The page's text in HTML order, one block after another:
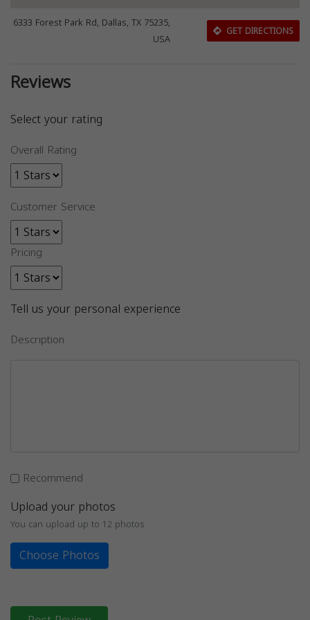
6333 Forest Park Rd, Dallas, TX 75235,
USA
GET DIRECTIONS
Reviews
Select your rating
Overall Rating
Customer Service
Pricing
Tell us your personal experience
Description
Recommend
Upload your photos
You can upload up to 12 photos
Choose Photos